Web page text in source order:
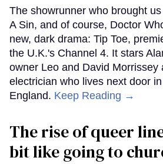
The showrunner who brought
A Sin, and of course, Doctor
new, dark drama: Tip Toe,
the U.K.'s Channel 4. It stars
owner Leo and David Morrissey
electrician who lives next door
England. Keep Reading →
The rise of queer
bit like going to